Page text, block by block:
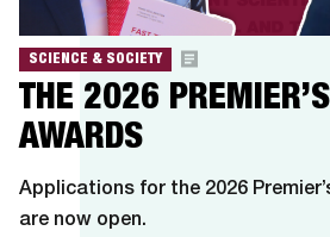
SCIENCE & SOCIETY
THE 2026
AWARDS
Applications for the 2026
are now open.